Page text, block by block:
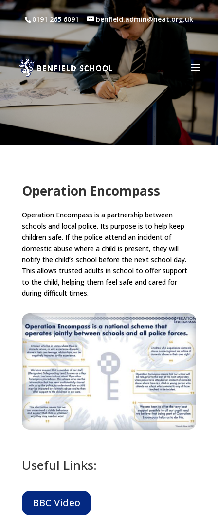
0191 265 6091 benfield.admin@neat.org.uk
Operation Encompass
Operation Encompass is a partnership between
schools and local police. Its purpose is to help keep
children safe. If the police attend an incident of
domestic abuse where a child is present, they will
notify the child’s school before the next school day.
This allows trusted adults in school to offer support
to the child, helping them feel safe and cared for
during difficult times.
Useful Links:
BBC Video